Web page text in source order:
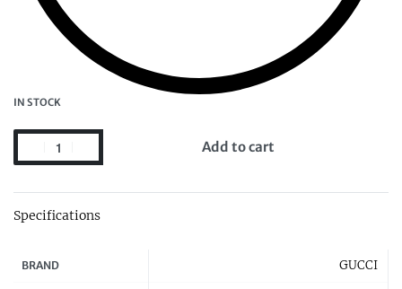
IN STOCK
Add to cart
Specifications
BRAND GUCCI